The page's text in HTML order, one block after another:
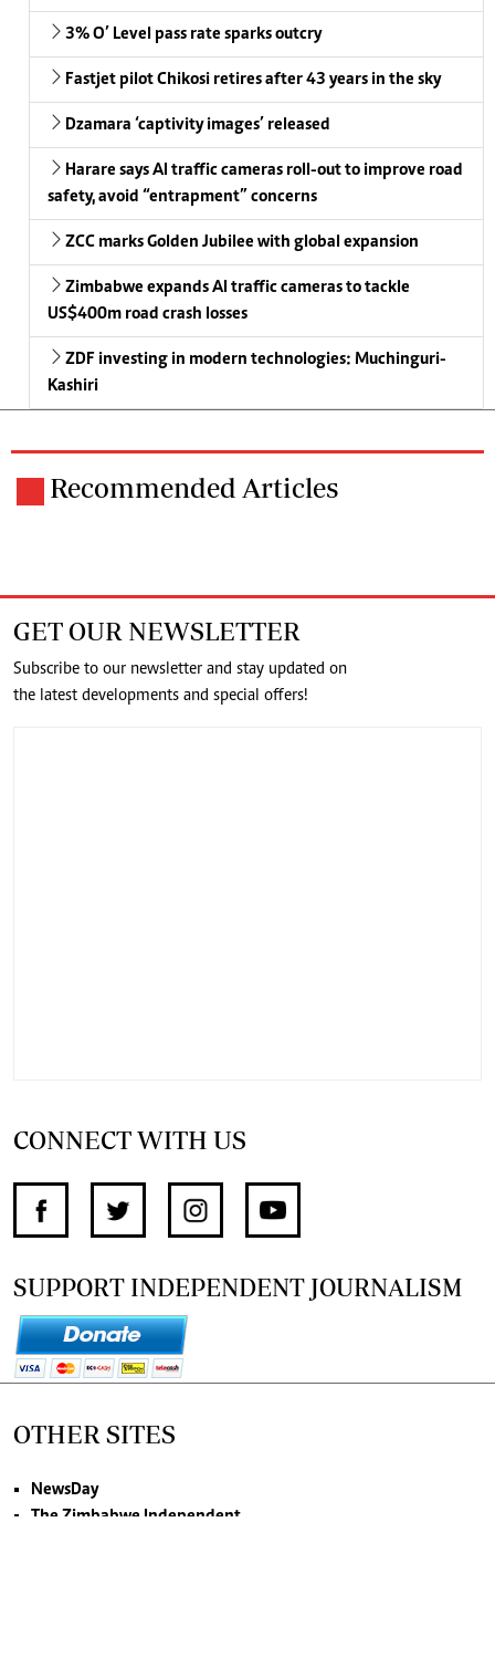
3% O’ Level pass rate sparks outcry
Fastjet pilot Chikosi retires after 43 years in the sky
Dzamara ‘captivity images’ released
Harare says AI traffic cameras roll-out to improve road
safety, avoid “entrapment” concerns
ZCC marks Golden Jubilee with global expansion
Zimbabwe expands AI traffic cameras to tackle
US$400m road crash losses
ZDF investing in modern technologies: Muchinguri-
Kashiri
Recommended Articles
GET OUR NEWSLETTER
Subscribe to our newsletter and stay updated on
the latest developments and special offers!
CONNECT WITH US
SUPPORT INDEPENDENT JOURNALISM
OTHER SITES
NewsDay
The Zimbabwe Independent